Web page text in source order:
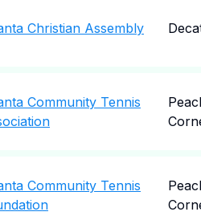
Christian Assembly
Community Tennis
Community Tennis